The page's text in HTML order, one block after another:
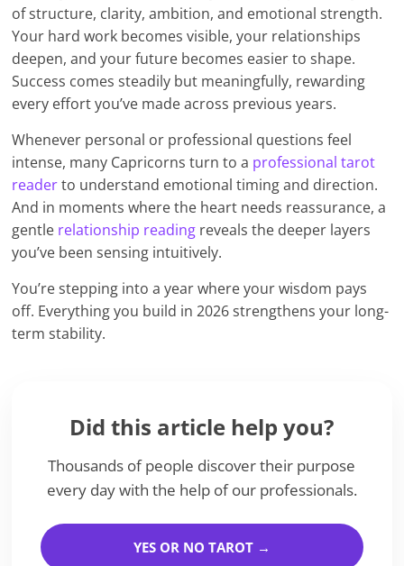
of structure, clarity, ambition, and emotional strength.
Your hard work becomes visible, your relationships
deepen, and your future becomes easier to shape.
Success comes steadily but meaningfully, rewarding
every effort you’ve made across previous years.
Whenever personal or professional questions feel
intense, many Capricorns turn to a professional tarot
readerto understand emotional timing and direction.
And in moments where the heart needs reassurance, a
gentle relationship reading reveals the deeper layers
you’ve been sensing intuitively.
You’re stepping into a year where your wisdom pays
off. Everything you build in 2026 strengthens your long-
term stability.
Did this article help you?
Thousands of people discover their purpose
every day with the help of our professionals.
YES OR NO TAROT →